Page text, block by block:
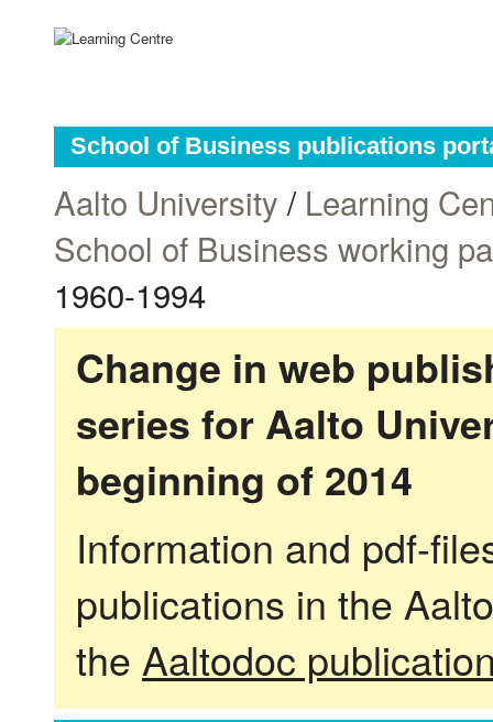
School of Business publications
Aalto University / Learning
School of Business working
1960-1994
Change in web
series for Aalto
beginning of 2014
Information and pdf-
publications in the
the Aaltodoc